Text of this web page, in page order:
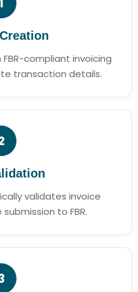
compliant invoicing
transaction details.
validates invoice
to FBR.